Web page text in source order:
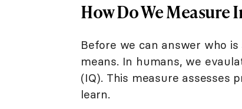
How Do We Measure
Before we can answer who
means. In humans, we
(IQ). This measure assesses
learn.